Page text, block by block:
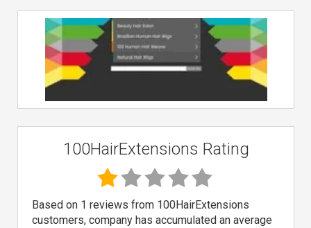
100HairExtensions Rating
Based on 1 reviews from 100HairExtensions
customers, company has accumulated an average